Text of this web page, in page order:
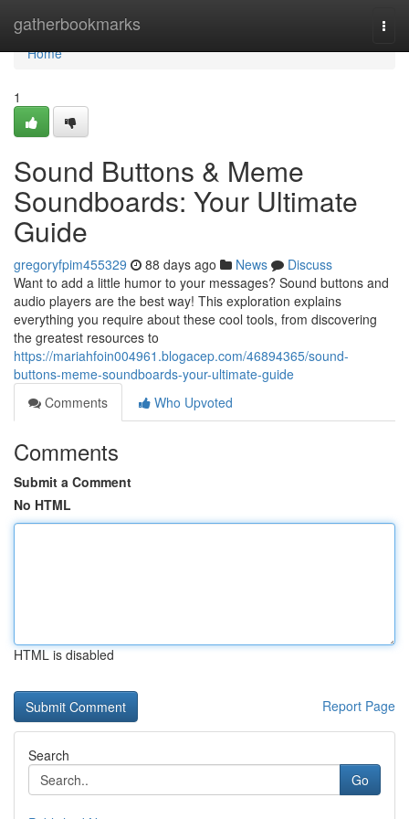
gatherbookmarks
Home
Home
1
Sound Buttons & Meme
Soundboards: Your Ultimate
Guide
gregoryfpim455329 88 days ago News
Discuss
Want to add a little humor to your messages? Sound buttons and
audio players are the best way! This exploration explains
everything you require about these cool tools, from discovering
the greatest resources to
https://mariahfoin004961.blogacep.com/46894365/sound-
buttons-meme-soundboards-your-ultimate-guide
Comments
Who Upvoted
Comments
Submit a Comment
No HTML
HTML is disabled
Report Page
Search
Go